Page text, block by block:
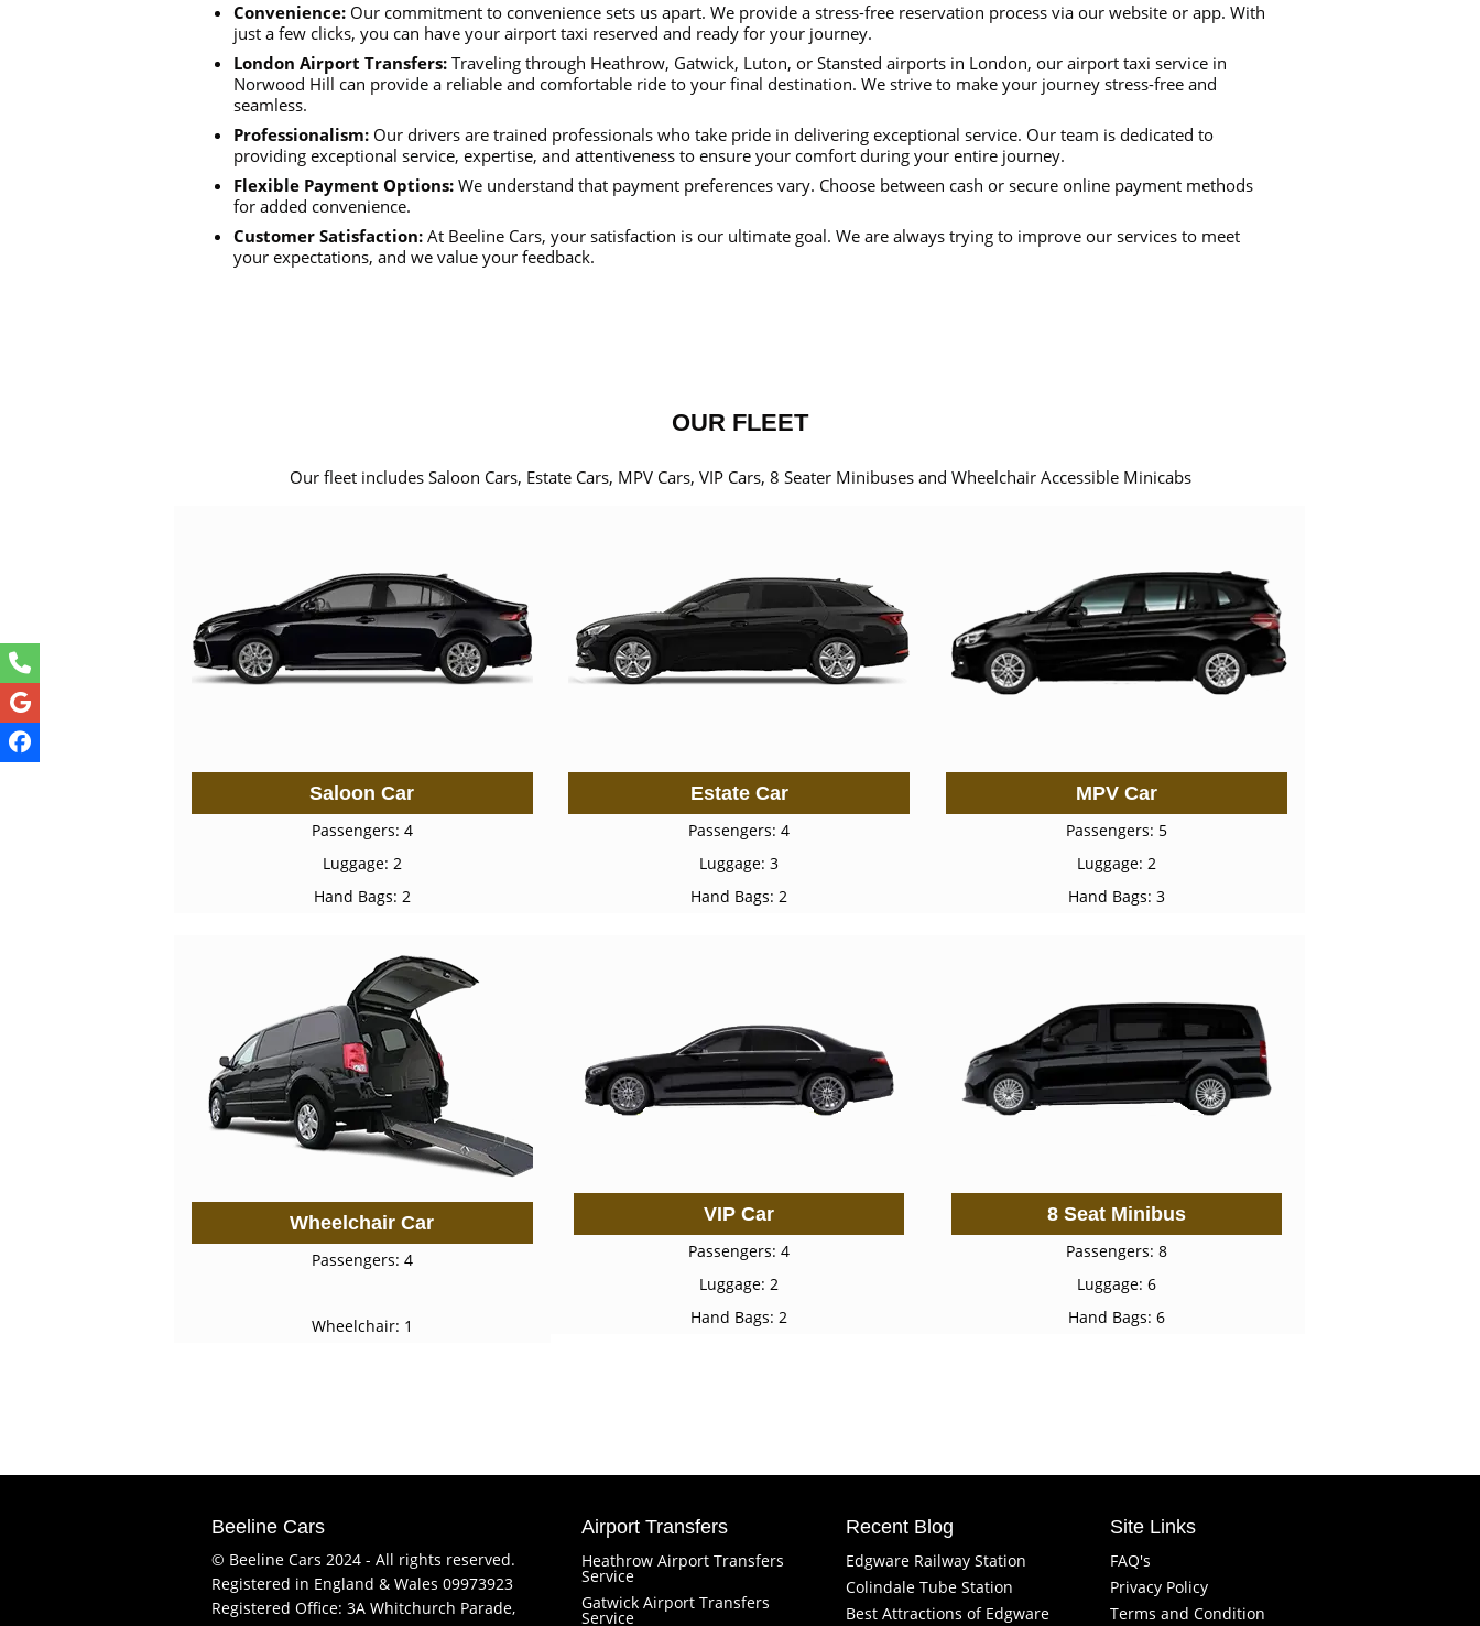
Convenience: Our commitment to convenience sets us apart. We provide a stress-free reservation process via our website or app. With
just a few clicks, you can have your airport taxi reserved and ready for your journey.
London Airport Transfers: Traveling through Heathrow, Gatwick, Luton, or Stansted airports in London, our airport taxi service in
Norwood Hill can provide a reliable and comfortable ride to your final destination. We strive to make your journey stress-free and
seamless.
Professionalism: Our drivers are trained professionals who take pride in delivering exceptional service. Our team is dedicated to
providing exceptional service, expertise, and attentiveness to ensure your comfort during your entire journey.
Flexible Payment Options: We understand that payment preferences vary. Choose between cash or secure online payment methods
for added convenience.
Customer Satisfaction: At Beeline Cars, your satisfaction is our ultimate goal. We are always trying to improve our services to meet
your expectations, and we value your feedback.
OUR FLEET
Our fleet includes Saloon Cars, Estate Cars, MPV Cars, VIP Cars, 8 Seater Minibuses and Wheelchair Accessible Minicabs
Saloon Car
Passengers: 4
Luggage: 2
Hand Bags: 2
Estate Car
Passengers: 4
Luggage: 3
Hand Bags: 2
MPV Car
Passengers: 5
Luggage: 2
Hand Bags: 3
Wheelchair Car
Passengers: 4
Wheelchair: 1
VIP Car
Passengers: 4
Luggage: 2
Hand Bags: 2
8 Seat Minibus
Passengers: 8
Luggage: 6
Hand Bags: 6
Beeline Cars
© Beeline Cars 2024 - All rights reserved.
Registered in England & Wales 09973923
Registered Office: 3A Whitchurch Parade,
Airport Transfers
Heathrow Airport Transfers
Service
Gatwick Airport Transfers
Service
Recent Blog
Edgware Railway Station
Colindale Tube Station
Best Attractions of Edgware
Site Links
FAQ's
Privacy Policy
Terms and Condition